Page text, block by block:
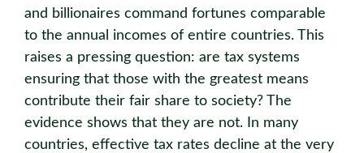
and billionaires command fortunes comparable
to the annual incomes of entire countries. This
raises a pressing question: are tax systems
ensuring that those with the greatest means
contribute their fair share to society? The
evidence shows that they are not. In many
countries, effective tax rates decline at the very